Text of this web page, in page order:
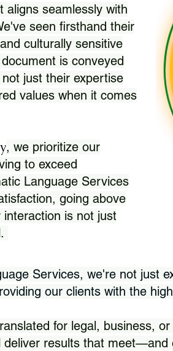
aligns seamlessly with
seen firsthand their
culturally sensitive
is conveyed
just their expertise
values when it comes
, we prioritize our
to exceed
Language Services
going above
is not just
Services, we're not just
our clients with the
for legal, business,
deliver results that